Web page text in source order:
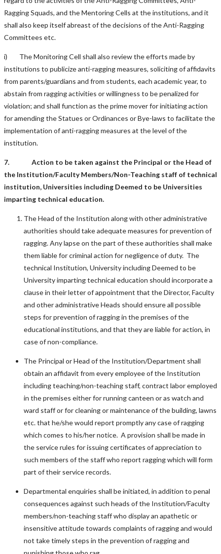
Ragging Squads, and the Mentoring Cells at the institutions, and it
shall also keep itself abreast of the decisions of the Anti-Ragging
Committees etc.
i) The Monitoring Cell shall also review the efforts made by
institutions to publicize anti-ragging measures, soliciting of affidavits
from parents/guardians and from students, each academic year, to
abstain from ragging activities or willingness to be penalized for
violation; and shall function as the prime mover for initiating action
for amending the Statues or Ordinances or Bye-laws to facilitate the
implementation of anti-ragging measures at the level of the
institution.
7. Action to be taken against the Principal or the Head of
the Institution/Faculty Members/Non-Teaching staff of technical
institution, Universities including Deemed to be Universities
imparting technical education.
The Head of the Institution along with other administrative
authorities should take adequate measures for prevention of
ragging. Any lapse on the part of these authorities shall make
them liable for criminal action for negligence of duty. The
technical Institution, University including Deemed to be
University imparting technical education should incorporate a
clause in their letter of appointment that the Director, Faculty
and other administrative Heads should ensure all possible
steps for prevention of ragging in the premises of the
educational institutions, and that they are liable for action, in
case of non-compliance.
The Principal or Head of the Institution/Department shall
obtain an affidavit from every employee of the Institution
including teaching/non-teaching staff, contract labor employed
in the premises either for running canteen or as watch and
ward staff or for cleaning or maintenance of the building, lawns
etc. that he/she would report promptly any case of ragging
which comes to his/her notice. A provision shall be made in
the service rules for issuing certificates of appreciation to
such members of the staff who report ragging which will form
part of their service records.
Departmental enquiries shall be initiated, in addition to penal
consequences against such heads of the Institution/Faculty
members/non-teaching staff who display an apathetic or
insensitive attitude towards complaints of ragging and would
not take timely steps in the prevention of ragging and